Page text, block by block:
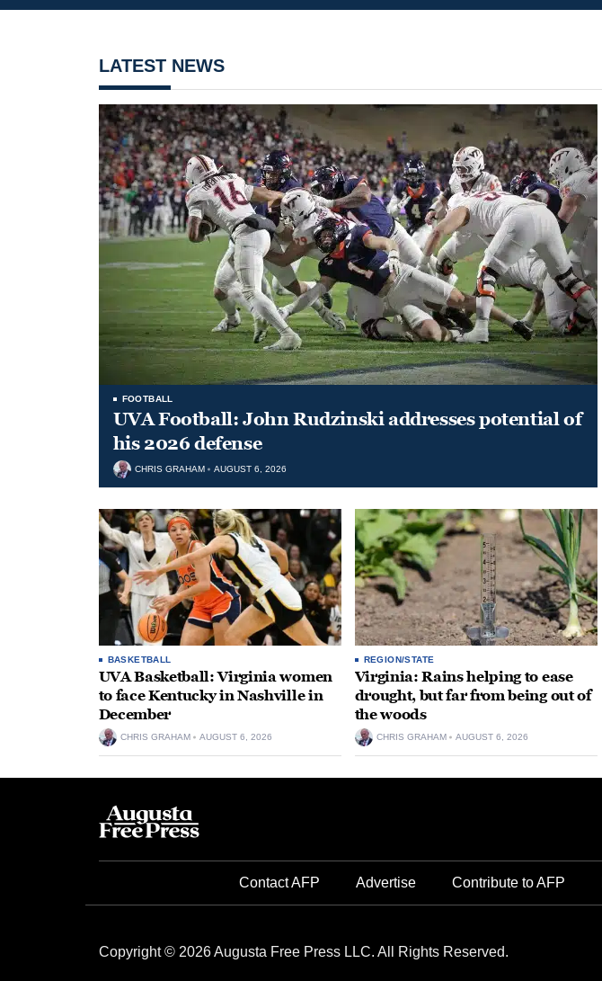
LATEST NEWS
FOOTBALL
UVA Football: John Rudzinski addresses potential of
his 2026 defense
CHRIS GRAHAM AUGUST 6, 2026
BASKETBALL
UVA Basketball: Virginia women
to face Kentucky in Nashville in
December
CHRIS GRAHAM AUGUST 6, 2026
REGION/STATE
Virginia: Rains helping to ease
drought, but far from being out of
the woods
CHRIS GRAHAM AUGUST 6, 2026
Contact AFP Advertise Contribute to AFP
Copyright © 2026 Augusta Free Press LLC. All Rights Reserved.